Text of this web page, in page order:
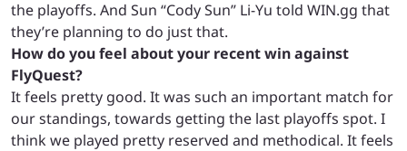
the playoffs. And Sun “Cody Sun” Li-Yu told WIN.gg that
they’re planning to do just that.
How do you feel about your recent win against
FlyQuest?
It feels pretty good. It was such an important match for
our standings, towards getting the last playoffs spot. I
think we played pretty reserved and methodical. It feels